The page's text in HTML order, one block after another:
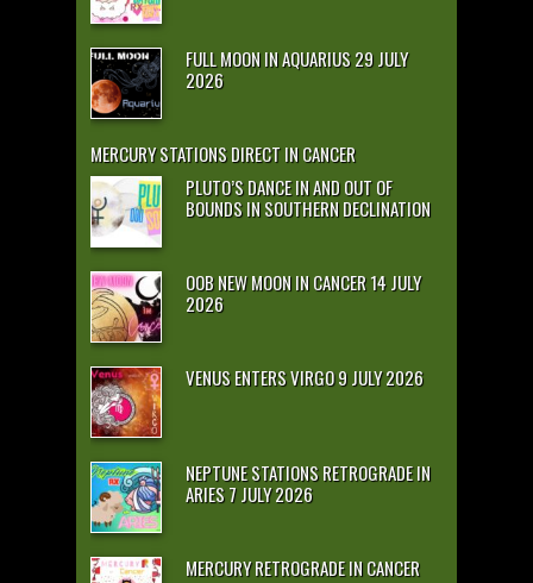
FULL MOON IN AQUARIUS 29 JULY
2026
MERCURY STATIONS DIRECT IN CANCER
PLUTO’S DANCE IN AND OUT OF
BOUNDS IN SOUTHERN DECLINATION
OOB NEW MOON IN CANCER 14 JULY
2026
VENUS ENTERS VIRGO 9 JULY 2026
NEPTUNE STATIONS RETROGRADE IN
ARIES 7 JULY 2026
MERCURY RETROGRADE IN CANCER